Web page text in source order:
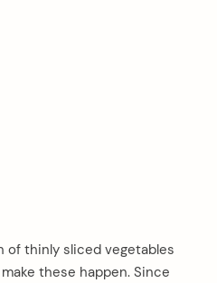
of thinly sliced vegetables
these happen. Since